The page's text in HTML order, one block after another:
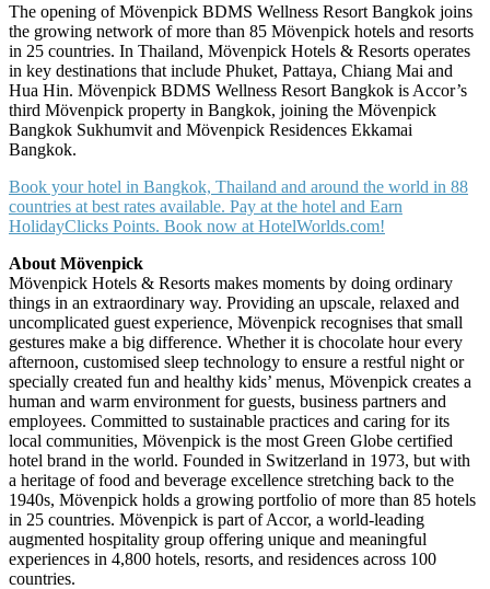
The opening of Mövenpick BDMS Wellness Resort Bangkok joins
the growing network of more than 85 Mövenpick hotels and resorts
in 25 countries. In Thailand, Mövenpick Hotels & Resorts operates
in key destinations that include Phuket, Pattaya, Chiang Mai and
Hua Hin. Mövenpick BDMS Wellness Resort Bangkok is Accor’s
third Mövenpick property in Bangkok, joining the Mövenpick
Bangkok Sukhumvit and Mövenpick Residences Ekkamai
Bangkok.
Book your hotel in Bangkok, Thailand and around the world in 88
countries at best rates available. Pay at the hotel and Earn
HolidayClicks Points. Book now at HotelWorlds.com!
About Mövenpick
Mövenpick Hotels & Resorts makes moments by doing ordinary
things in an extraordinary way. Providing an upscale, relaxed and
uncomplicated guest experience, Mövenpick recognises that small
gestures make a big difference. Whether it is chocolate hour every
afternoon, customised sleep technology to ensure a restful night or
specially created fun and healthy kids’ menus, Mövenpick creates a
human and warm environment for guests, business partners and
employees. Committed to sustainable practices and caring for its
local communities, Mövenpick is the most Green Globe certified
hotel brand in the world. Founded in Switzerland in 1973, but with
a heritage of food and beverage excellence stretching back to the
1940s, Mövenpick holds a growing portfolio of more than 85 hotels
in 25 countries. Mövenpick is part of Accor, a world-leading
augmented hospitality group offering unique and meaningful
experiences in 4,800 hotels, resorts, and residences across 100
countries.